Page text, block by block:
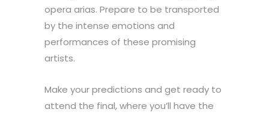
opera arias. Prepare to be transported
by the intense emotions and
performances of these promising
artists.
Make your predictions and get ready to
attend the final, where you’ll have the